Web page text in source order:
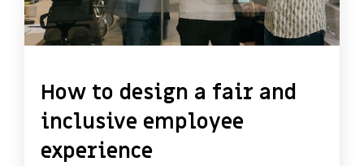
How to design a fair and
inclusive employee
experience